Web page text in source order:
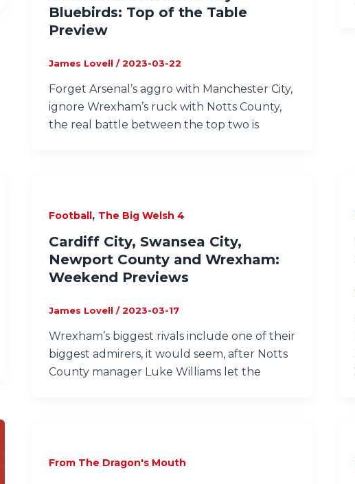
Bluebirds: Top of the Table
Preview
James Lovell /2023-03-22
Forget Arsenal’s aggro with Manchester City,
ignore Wrexham’s ruck with Notts County,
the real battle between the top two is
Football, The Big Welsh 4
Cardiff City, Swansea City,
Newport County and Wrexham:
Weekend Previews
James Lovell /2023-03-17
Wrexham’s biggest rivals include one of their
biggest admirers, it would seem, after Notts
County manager Luke Williams let the
From The Dragon's Mouth